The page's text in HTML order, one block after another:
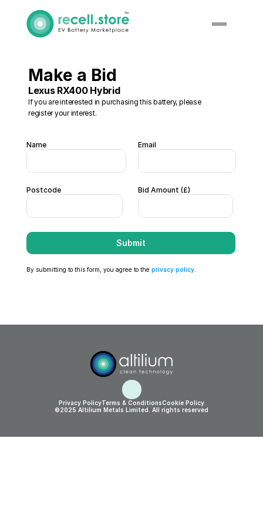
Make a Bid
Lexus RX400 Hybrid
If you are interested in purchasing this battery, please
register your interest.
Name Email
Postcode Bid Amount (£)
Submit
By submitting to this form, you agree to the privacy policy.
©2025 Altilium Metals Limited. All rights reserved
Privacy PolicyTerms & ConditionsCookie Policy